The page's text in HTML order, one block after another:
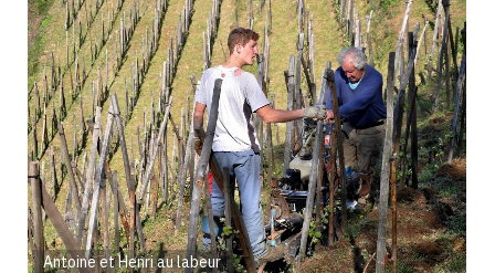
Antoine et Henri au labeur